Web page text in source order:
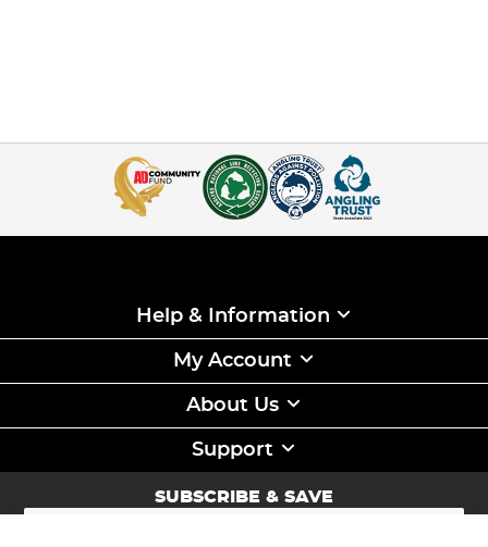
Help & Information
My Account
About Us
Support
SUBSCRIBE & SAVE
Sign